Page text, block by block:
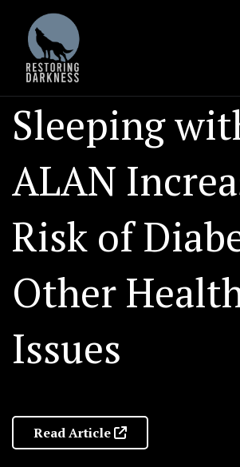
content
Sleeping
ALAN
Risk of
Other
Issues
Read Article